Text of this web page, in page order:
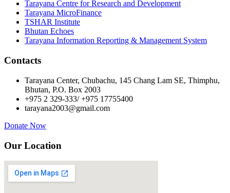
Tarayana Centre for Research and Development
Tarayana MicroFinance
TSHAR Institute
Bhutan Echoes
Tarayana Information Reporting & Management System
Contacts
Tarayana Center, Chubachu, 145 Chang Lam SE, Thimphu,
Bhutan, P.O. Box 2003
+975 2 329-333/ +975 17755400
tarayana2003@gmail.com
Donate Now
Our Location